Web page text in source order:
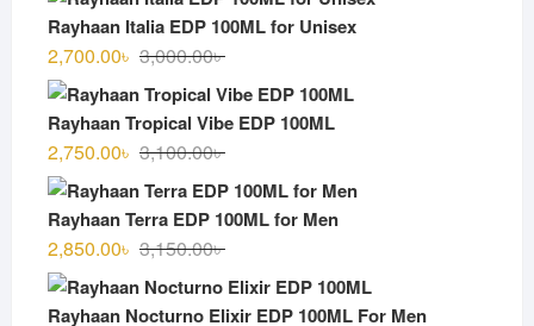
was:
is:
Rayhaan Italia EDP 100ML for Unisex
3,000.00৳Original
price
was:
2,700.00৳
Current
price
is:
Rayhaan Tropical Vibe EDP 100ML
3,100.00৳Original
price
was:
2,750.00৳
Current
price
is:
Rayhaan Terra EDP 100ML for Men
3,150.00৳Original
price
was:
2,850.00৳
Current
price
is:
Rayhaan Nocturno Elixir EDP 100ML For Men